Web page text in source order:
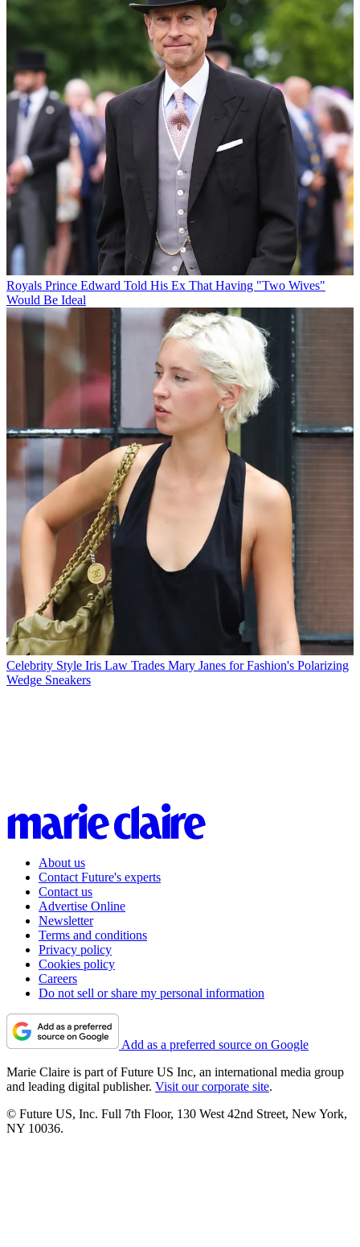
Royals Prince Edward Told His Ex That Having "Two Wives"
Would Be Ideal
Celebrity Style Iris Law Trades Mary Janes for Fashion's Polarizing
Wedge Sneakers
About us
Contact Future's experts
Contact us
Advertise Online
Newsletter
Terms and conditions
Privacy policy
Cookies policy
Careers
Do not sell or share my personal information
Add as a preferred source on Google
Marie Claire is part of Future US Inc, an international media group
and leading digital publisher. Visit our corporate site.
© Future US, Inc. Full 7th Floor, 130 West 42nd Street, New York,
NY 10036.